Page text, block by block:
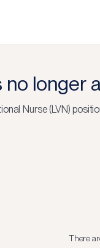
no longer
Nurse (LVN)
There